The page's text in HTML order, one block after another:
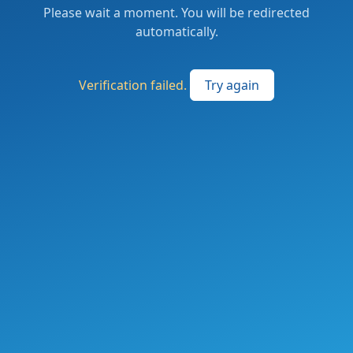
Please wait a moment. You will be redirected
automatically.
Verification failed. Try again